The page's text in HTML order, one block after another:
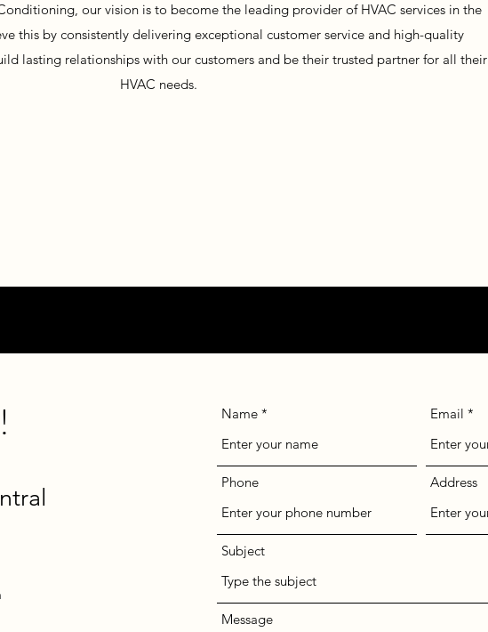
our vision is to become the leading provider of HVAC services in the
this by consistently delivering exceptional customer service and high-quality
lasting relationships with our customers and be their trusted partner for all their
HVAC needs.
Name Email
Phone Address
Subject
Message